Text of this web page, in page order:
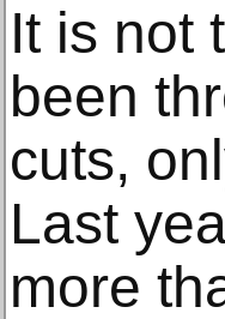
It is not
been
cuts,
Last
more